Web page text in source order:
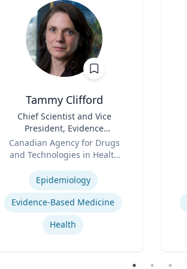
Tammy Clifford
Chief Scientist and Vice
President, Evidence
Standards
Canadian Agency for Drugs
and Technologies in Health
Epidemiology
Evidence-Based Medicine
Health